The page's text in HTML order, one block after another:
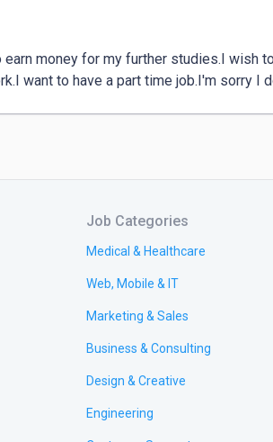
earn money for my further studies.I wish
want to have a part time job.I'm sorry I
Job Categories
Medical & Healthcare
Web, Mobile & IT
Marketing & Sales
Business & Consulting
Design & Creative
Engineering